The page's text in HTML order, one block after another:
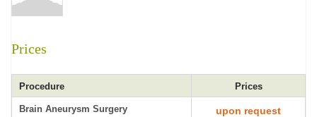
Prices
Procedure Prices
Brain Aneurysm Surgery upon request